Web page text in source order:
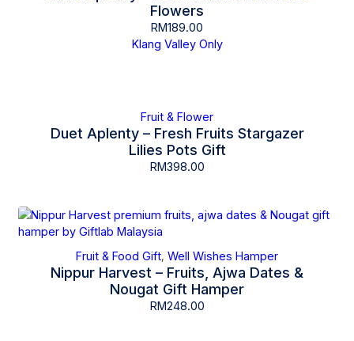
Flowers
RM189.00
Klang Valley Only
Fruit & Flower
Duet Aplenty – Fresh Fruits Stargazer
Lilies Pots Gift
RM398.00
Fruit & Food Gift, Well Wishes Hamper
Nippur Harvest – Fruits, Ajwa Dates &
Nougat Gift Hamper
RM248.00